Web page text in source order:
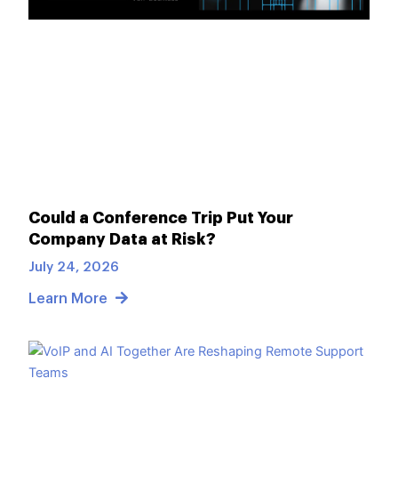
Could a Conference Trip Put Your
Company Data at Risk?
July 24, 2026
Learn More